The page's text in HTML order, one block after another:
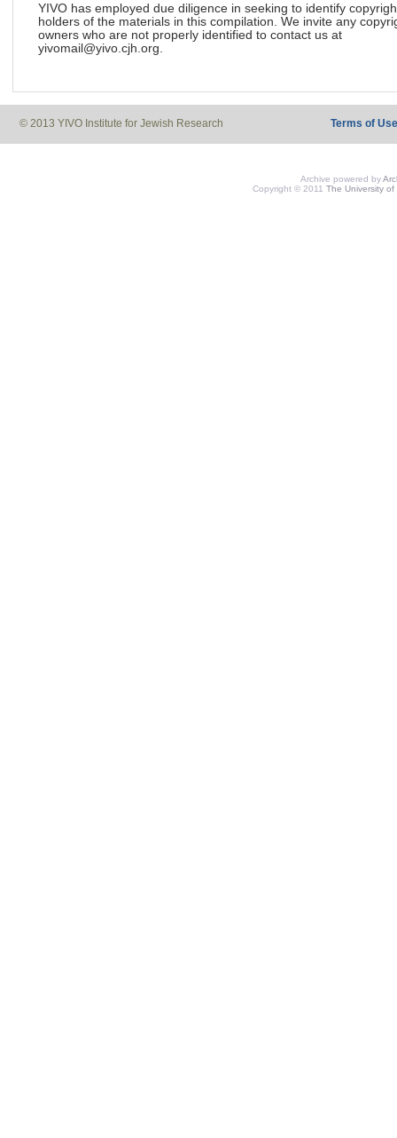
YIVO has employed due diligence in seeking to identify
holders of the materials in this compilation. We invite any
owners who are not properly identified to contact us at
yivomail@yivo.cjh.org.
© 2013 YIVO Institute for Jewish Research Terms of Use
Archive powered by
Copyright © 2011 The University